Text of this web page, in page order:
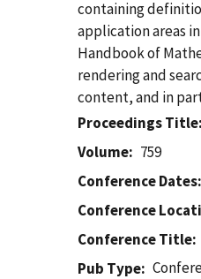
containing
application areas
Handbook of
rendering and
content, and in
Proceedings Title
Volume
759
Conference Dates
Conference
Conference Title
Pub Type